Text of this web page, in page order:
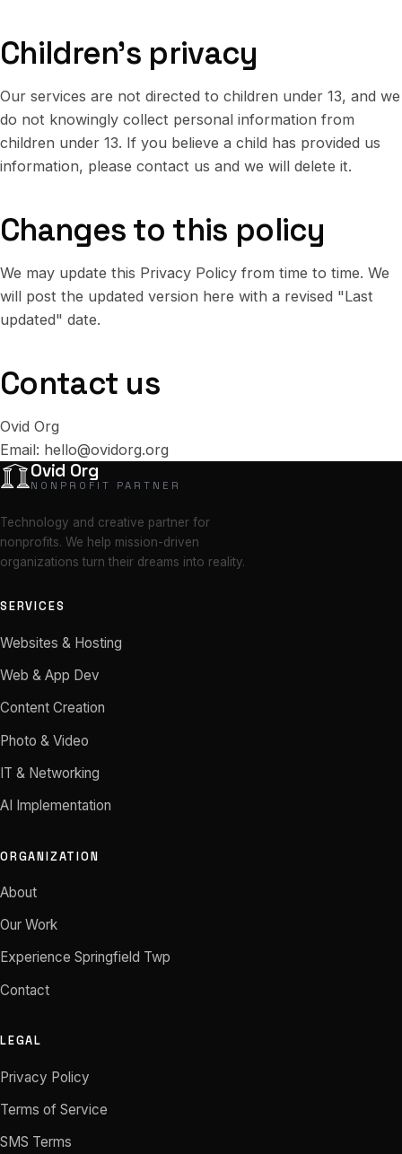
Children's privacy
Our services are not directed to children under 13, and we
do not knowingly collect personal information from
children under 13. If you believe a child has provided us
information, please contact us and we will delete it.
Changes to this policy
We may update this Privacy Policy from time to time. We
will post the updated version here with a revised "Last
updated" date.
Contact us
Ovid Org
Email: hello@ovidorg.org
Ovid Org
NONPROFIT PARTNER
Technology and creative partner for
nonprofits. We help mission-driven
organizations turn their dreams into reality.
SERVICES
Websites & Hosting
Web & App Dev
Content Creation
Photo & Video
IT & Networking
AI Implementation
ORGANIZATION
About
Our Work
Experience Springfield Twp
Contact
LEGAL
Privacy Policy
Terms of Service
SMS Terms